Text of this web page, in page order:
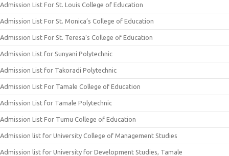
Admission List For St. Louis College of Education
Admission List For St. Monica’s College of Education
Admission List For St. Teresa’s College of Education
Admission List for Sunyani Polytechnic
Admission List for Takoradi Polytechnic
Admission List For Tamale College of Education
Admission List for Tamale Polytechnic
Admission List For Tumu College of Education
Admission list for University College of Management Studies
Admission list for University for Development Studies, Tamale